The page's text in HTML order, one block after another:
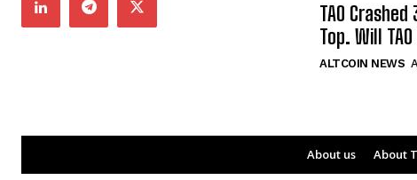
TAO
Top. Will
ALTCOIN NEWS
About us About